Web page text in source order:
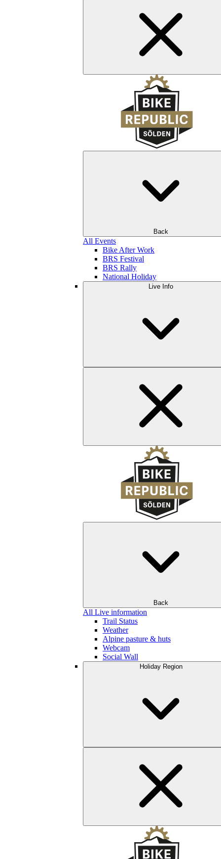
Back
All Events
Bike After Work
BRS Festival
BRS Rally
National Holiday
Live Info
Back
All Live information
Trail Status
Weather
Alpine pasture & huts
Webcam
Social Wall
Holiday Region